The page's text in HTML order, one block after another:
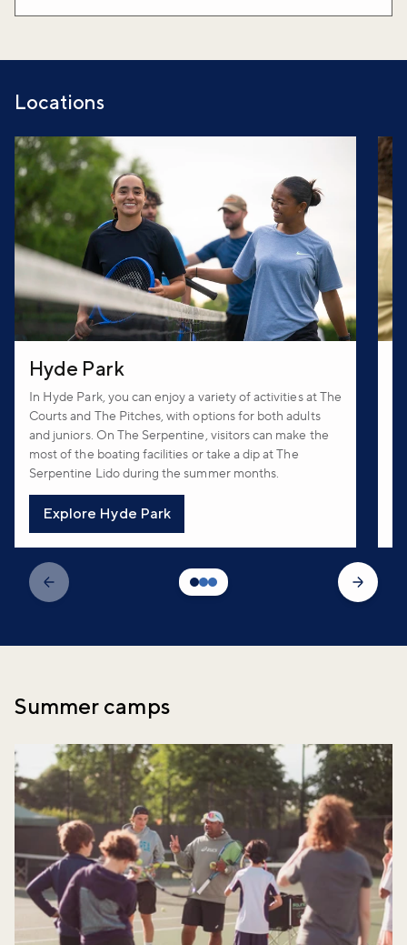
Locations
Hyde Park
In Hyde Park, you can enjoy a variety of activities at The
Courts and The Pitches, with options for both adults
and juniors. On The Serpentine, visitors can make the
most of the boating facilities or take a dip at The
Serpentine Lido during the summer months.
Explore Hyde Park
Summer camps